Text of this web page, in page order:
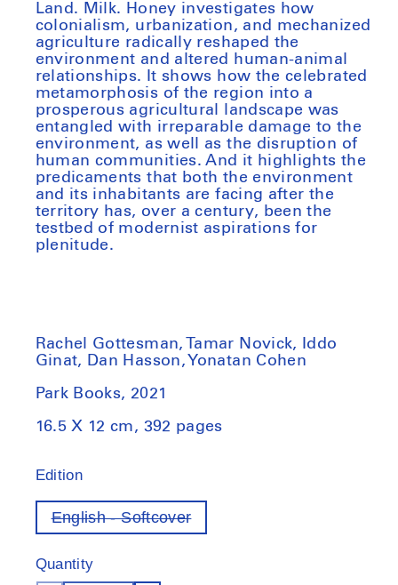
Land. Milk. Honey investigates how
colonialism, urbanization, and mechanized
agriculture radically reshaped the
environment and altered human-animal
relationships. It shows how the celebrated
metamorphosis of the region into a
prosperous agricultural landscape was
entangled with irreparable damage to the
environment, as well as the disruption of
human communities. And it highlights the
predicaments that both the environment
and its inhabitants are facing after the
territory has, over a century, been the
testbed of modernist aspirations for
plenitude.
Rachel Gottesman, Tamar Novick, Iddo
Ginat, Dan Hasson, Yonatan Cohen
Park Books, 2021
16.5 X 12 cm, 392 pages
Edition
English - SoftcoverVariant
out
Quantity